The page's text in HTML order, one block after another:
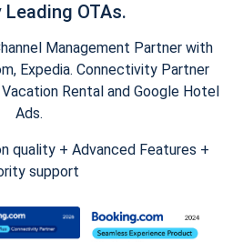
OTAs.
Management Partner with
Expedia. Connectivity Partner
Rental and Google Hotel
Ads.
quality + Advanced Features +
support